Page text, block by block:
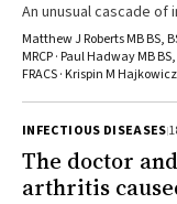
An unusual cascade
biopsy procedure
prophylactic and
between urology and
Matthew J Roberts MB BS,
MRCP · Paul Hadway MB
FRACS · Krispin M
INFECTIOUS DISEASES
The doctor
arthritis